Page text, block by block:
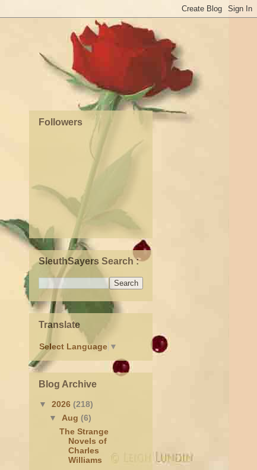
Followers
SleuthSayers Search :
Translate
Select Language ▼
Blog Archive
▼ 2026 (218)
▼ Aug (6)
The Strange
Novels of
Charles
Williams